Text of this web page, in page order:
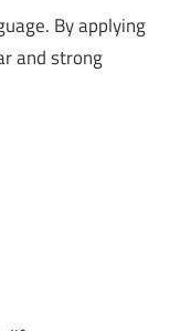
By applying
and strong